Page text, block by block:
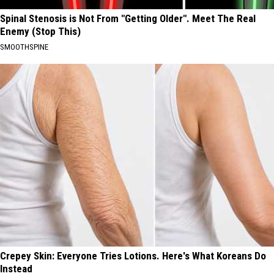
Spinal Stenosis is Not From "Getting Older". Meet The Real
Enemy (Stop This)
SMOOTHSPINE
Crepey Skin: Everyone Tries Lotions. Here's What Koreans Do
Instead